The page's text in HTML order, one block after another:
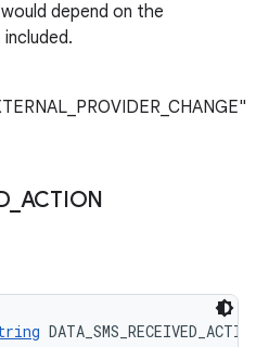
depend on the
_ ACTION